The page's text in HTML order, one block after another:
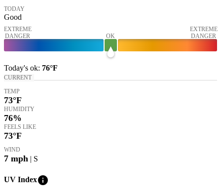
TODAY
Good
EXTREME
DANGER
OK
EXTREME
DANGER
Today's ok: 76°F
CURRENT
TEMP
73°F
HUMIDITY
76%
FEELS LIKE
73°F
WIND
7 mph | S
UV Indexinfo